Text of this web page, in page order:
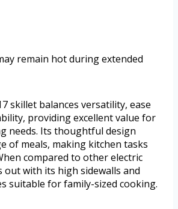
remain hot during extended
skillet balances versatility, ease
providing excellent value for
needs. Its thoughtful design
of meals, making kitchen tasks
compared to other electric
out with its high sidewalls and
suitable for family-sized cooking.